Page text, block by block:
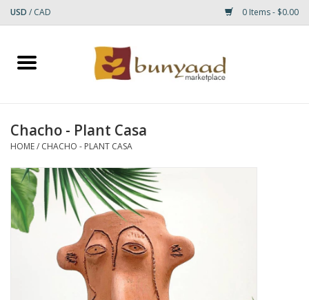
USD / CAD 0 Items - $0.00
Home
Small Rugs
Gift cards
RUGS
Chacho - Plant Casa
HOME/ CHACHO - PLANT CASA